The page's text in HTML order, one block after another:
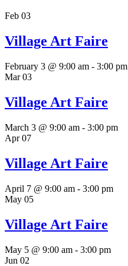
Feb 03
Village Art Faire
February 3 @ 9:00 am - 3:00 pm
Mar03
Village Art Faire
March 3 @ 9:00 am - 3:00 pm
Apr07
Village Art Faire
April 7 @ 9:00 am - 3:00 pm
May 05
Village Art Faire
May 5 @ 9:00 am - 3:00 pm
Jun 02